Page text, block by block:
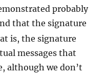
probably
that the signature
is, the signature
messages that
although we don’t